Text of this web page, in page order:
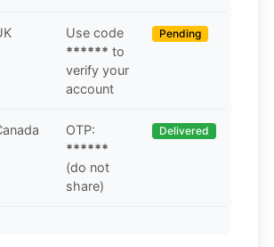
Use code
****** to
verify your
account
Pending
OTP:
******
(do not
share)
Delivered